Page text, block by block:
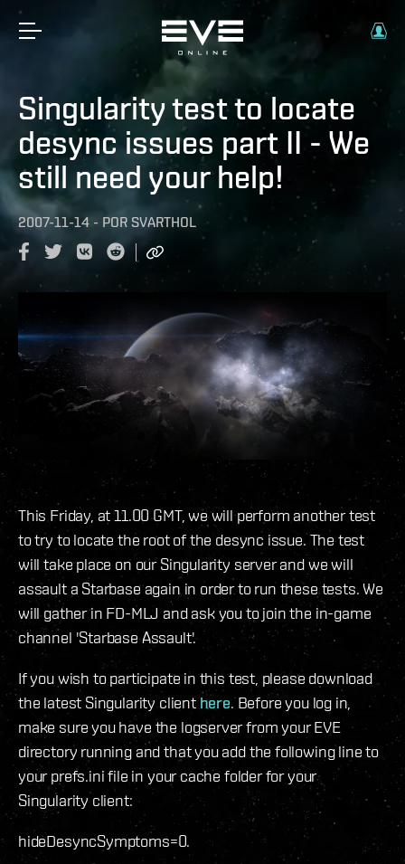
Singularity test to locate
desync issues part II - We
still need your help!
2007-11-14 - POR SVARTHOL
This Friday, at 11.00 GMT, we will perform another test
to try to locate the root of the desync issue. The test
will take place on our Singularity server and we will
assault a Starbase again in order to run these tests. We
will gather in FD-MLJ and ask you to join the in-game
channel 'Starbase Assault'.
If you wish to participate in this test, please download
the latest Singularity client here. Before you log in,
make sure you have the logserver from your EVE
directory running and that you add the following line to
your prefs.ini file in your cache folder for your
Singularity client:
hideDesyncSymptoms=0.